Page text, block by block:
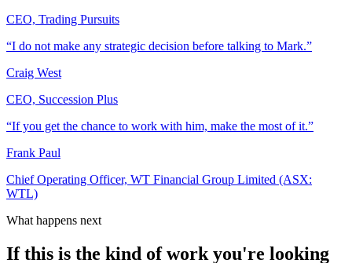
CEO, Trading Pursuits
“I do not make any strategic decision before talking to Mark.”
Craig West
CEO, Succession Plus
“If you get the chance to work with him, make the most of it.”
Frank Paul
Chief Operating Officer, WT Financial Group Limited (ASX:
WTL)
What happens next
If this is the kind of work you're looking